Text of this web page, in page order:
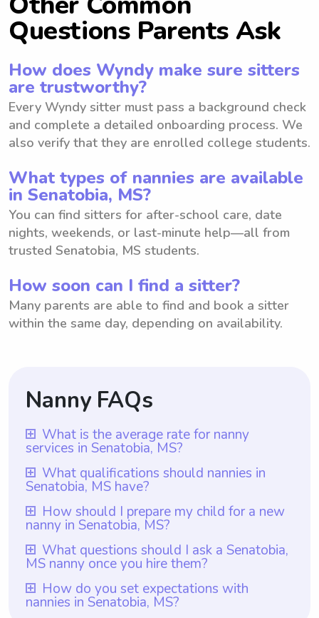
Questions Parents Ask
How does Wyndy make sure sitters
are trustworthy?
Every Wyndy sitter must pass a background check
and complete a detailed onboarding process. We
also verify that they are enrolled college students.
What types of nannies are available
in Senatobia, MS?
You can find sitters for after-school care, date
nights, weekends, or last-minute help—all from
trusted Senatobia, MS students.
How soon can I find a sitter?
Many parents are able to find and book a sitter
within the same day, depending on availability.
Nanny FAQs
What is the average rate for nanny
services in Senatobia, MS?
The average rate for nanny services in
Senatobia, MS is $18 per hour. This rate is
based on the average hourly rate that
nannies charge in the area. However, it is
important to mention that with Wyndy.com,
parents have the freedom to choose the
rate they want to pay their nannies,
depending on their specific needs and
What qualifications should nannies in
Senatobia, MS have?
In Senatobia, MS, nannies should have
relevant experience in childcare, such as
being a teacher, daycare worker, or
previous nanny. Additionally, they should
possess excellent interpersonal skills,
patience, and a genuine love for children.
How should I prepare my child for a new
nanny in Senatobia, MS?
To prepare your child for a new nanny in
Senatobia, MS, it is important to have open
and honest communication with your child.
Introduce the nanny to your child before
What questions should I ask a Senatobia,
MS nanny once you hire them?
Once you hire a nanny in Senatobia, MS
through Wyndy.com, take advantage of the
How do you set expectations with
nannies in Senatobia, MS?